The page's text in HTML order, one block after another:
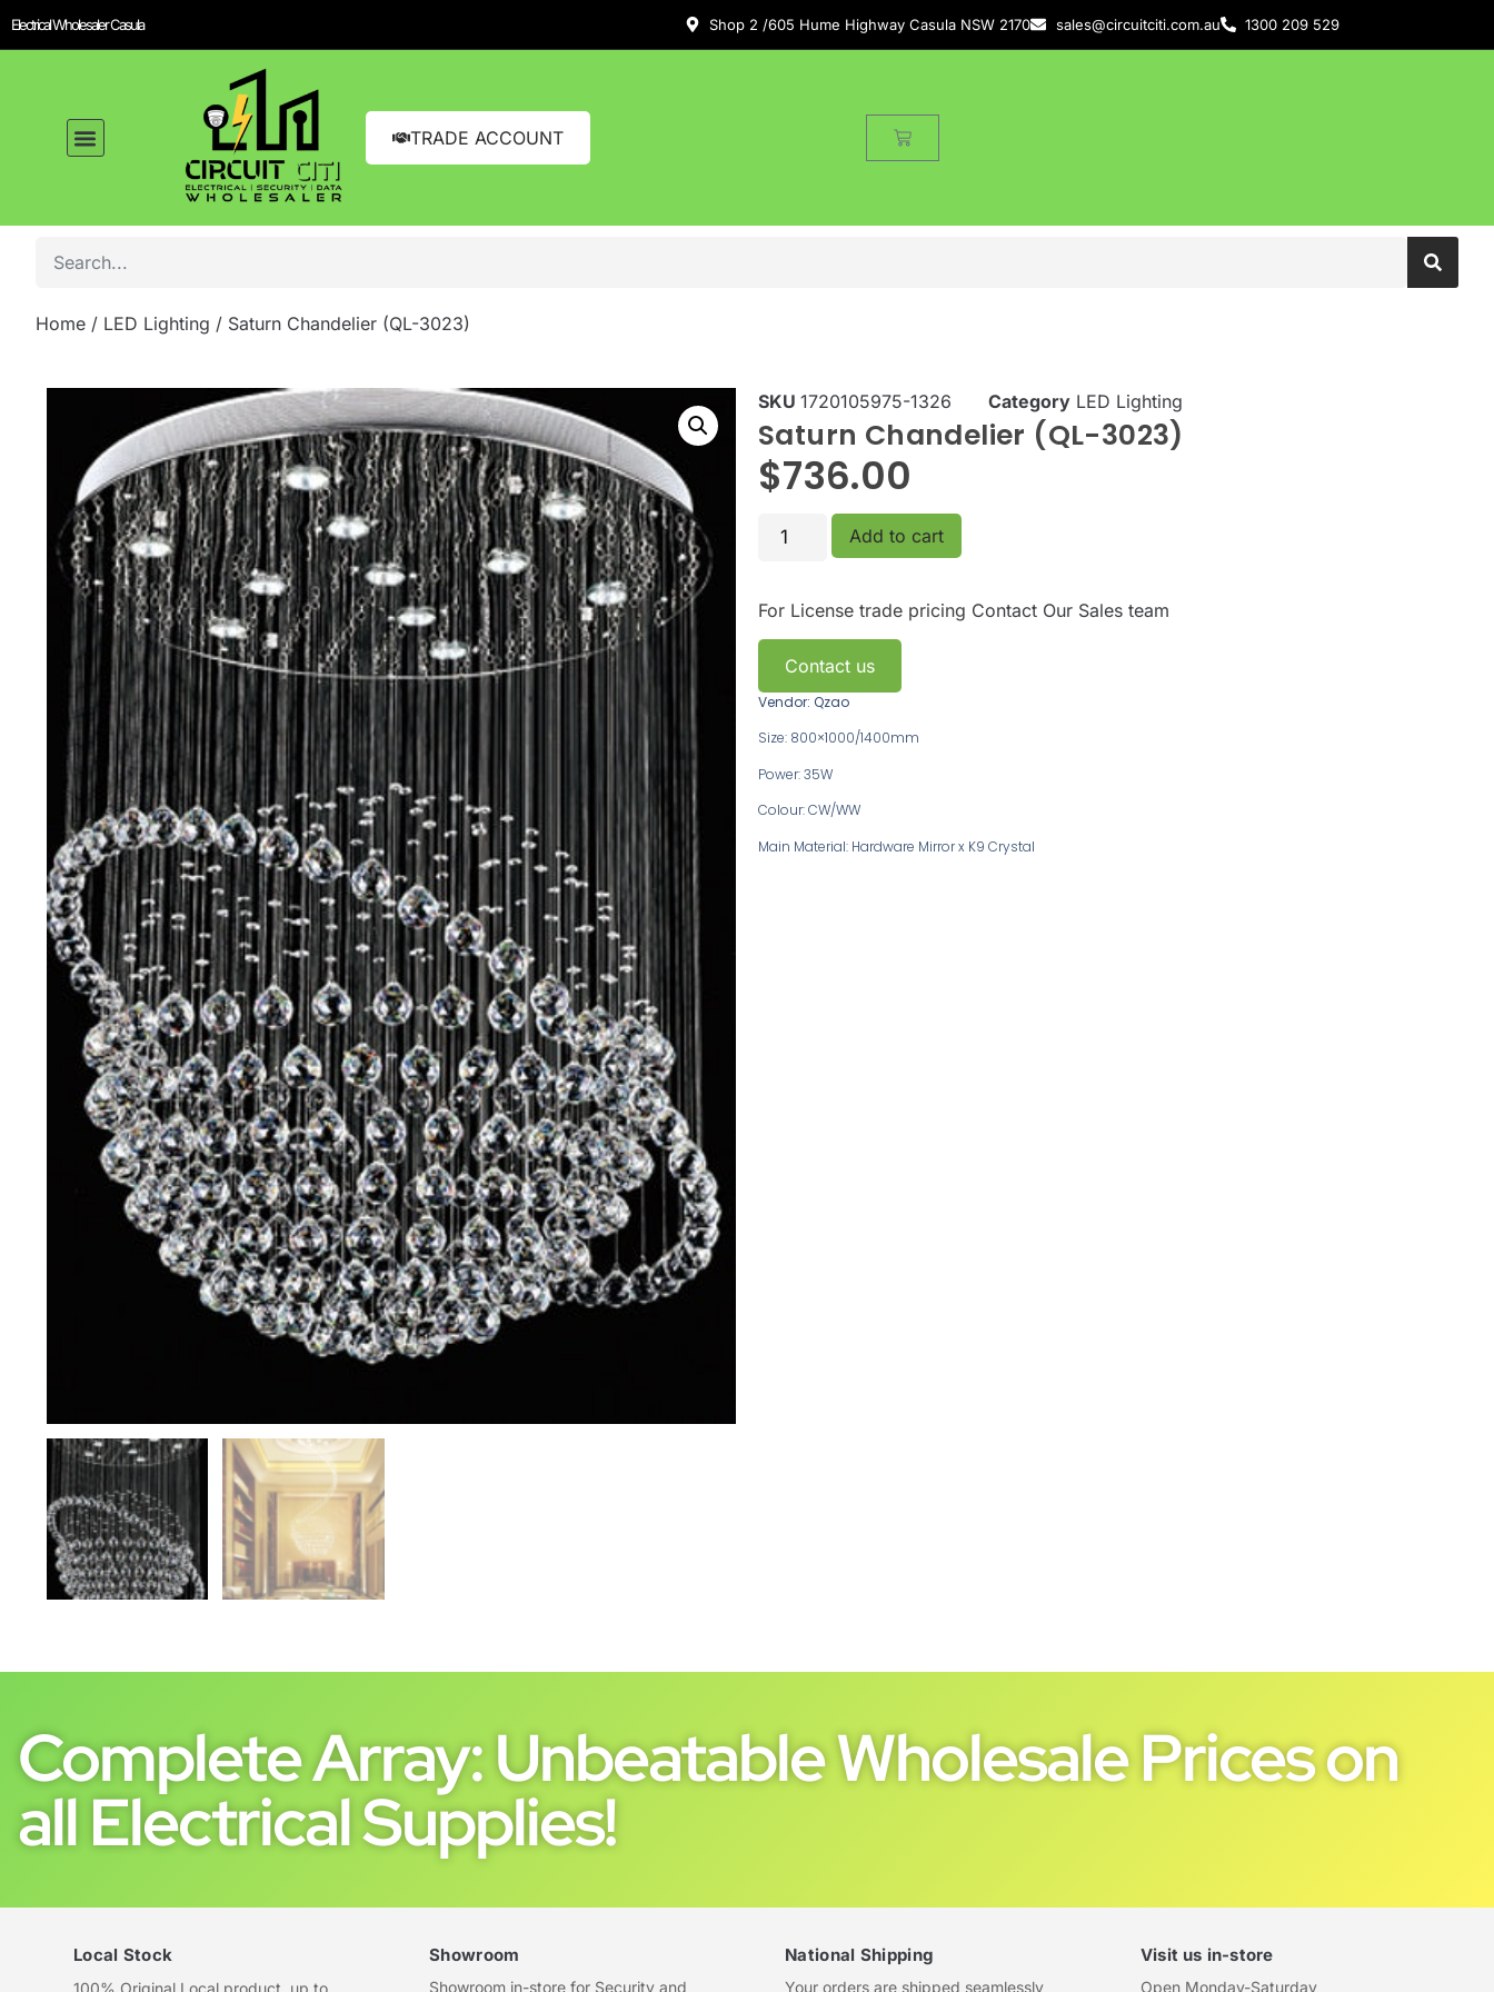
Electrical Wholesaler Casula Shop 2 /605 Hume Highway Casula NSW 2170 sales@circuitciti.com.au 1300 209 529
TRADE ACCOUNT
Home / LED Lighting / Saturn Chandelier (QL-3023)
SKU 1720105975-1326 Category LED Lighting
Saturn Chandelier (QL-3023)
$736.00
Add to cart
For License trade pricing Contact Our Sales team
Contact us
Vendor: Qzao
Size: 800×1000/1400mm
Power: 35W
Colour: CW/WW
Main Material: Hardware Mirror x K9 Crystal
Complete Array: Unbeatable Wholesale Prices on
all Electrical Supplies!
Local Stock
100% Original Local product, up to
Showroom
Showroom in-store for Security and
National Shipping
Your orders are shipped seamlessly
Visit us in-store
Open Monday-Saturday